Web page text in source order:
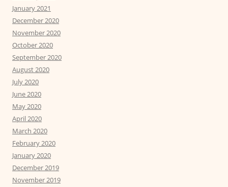
January 2021
December 2020
November 2020
October 2020
September 2020
August 2020
July 2020
June 2020
May 2020
April 2020
March 2020
February 2020
January 2020
December 2019
November 2019